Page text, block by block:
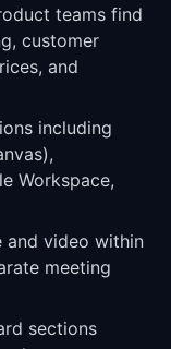
teams find
customer
and
including
Workspace,
and video within
meeting
sections